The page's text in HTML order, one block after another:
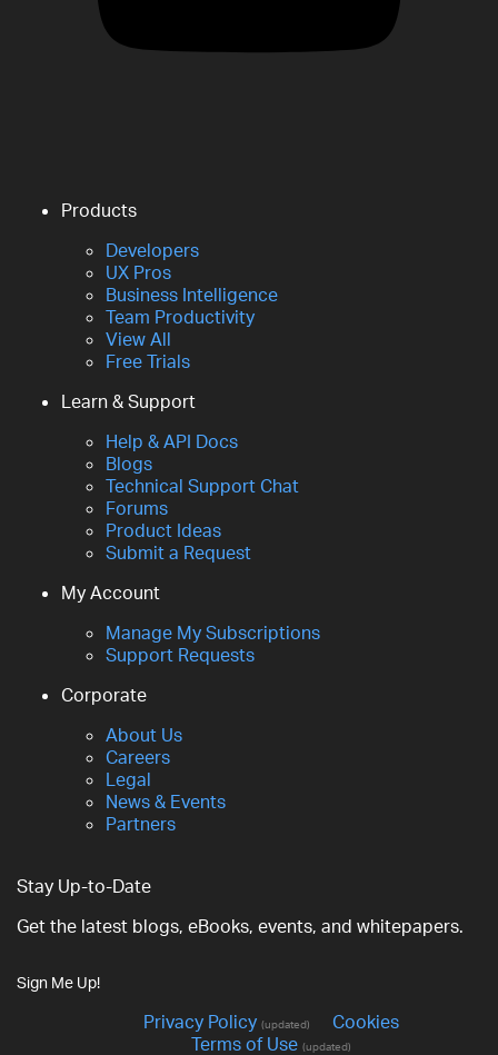
Products
Developers
UX Pros
Business Intelligence
Team Productivity
View All
Free Trials
Learn & Support
Help & API Docs
Blogs
Technical Support Chat
Forums
Product Ideas
Submit a Request
My Account
Manage My Subscriptions
Support Requests
Corporate
About Us
Careers
Legal
News & Events
Partners
Stay Up-to-Date
Get the latest blogs, eBooks, events, and whitepapers.
Sign Me Up!
Privacy Policy (updated)
Cookies
Terms of Use (updated)